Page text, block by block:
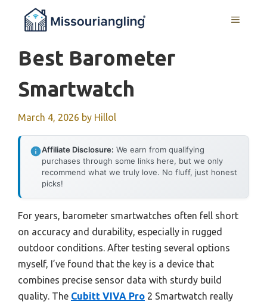
MENU
Best Barometer
Smartwatch
March 4, 2026 by Hillol
Affiliate Disclosure: We earn from qualifying
purchases through some links here, but we only
recommend what we truly love. No fluff, just honest
picks!
For years, barometer smartwatches often fell short
on accuracy and durability, especially in rugged
outdoor conditions. After testing several options
myself, I’ve found that the key is a device that
combines precise sensor data with sturdy build
quality. The Cubitt VIVA Pro 2 Smartwatch really